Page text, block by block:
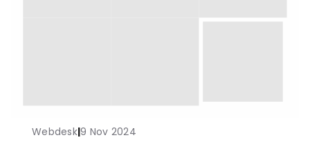
Webdesk|9 Nov 2024